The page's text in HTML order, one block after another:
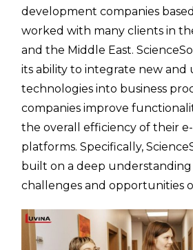
development companies
worked with many clients in
and the Middle East.
its ability to integrate new and
technologies into business
companies improve
the overall efficiency of their
platforms. Specifically,
built on a deep
challenges and opportunities